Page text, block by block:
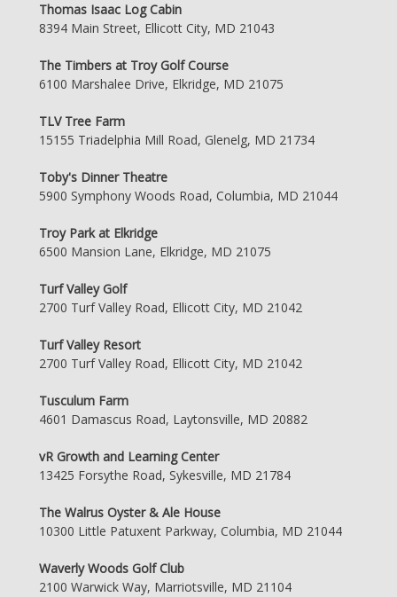
Thomas Isaac Log Cabin
8394 Main Street, Ellicott City, MD 21043
The Timbers at Troy Golf Course
6100 Marshalee Drive, Elkridge, MD 21075
TLV Tree Farm
15155 Triadelphia Mill Road, Glenelg, MD 21734
Toby's Dinner Theatre
5900 Symphony Woods Road, Columbia, MD 21044
Troy Park at Elkridge
6500 Mansion Lane, Elkridge, MD 21075
Turf Valley Golf
2700 Turf Valley Road, Ellicott City, MD 21042
Turf Valley Resort
2700 Turf Valley Road, Ellicott City, MD 21042
Tusculum Farm
4601 Damascus Road, Laytonsville, MD 20882
vR Growth and Learning Center
13425 Forsythe Road, Sykesville, MD 21784
The Walrus Oyster & Ale House
10300 Little Patuxent Parkway, Columbia, MD 21044
Waverly Woods Golf Club
2100 Warwick Way, Marriotsville, MD 21104